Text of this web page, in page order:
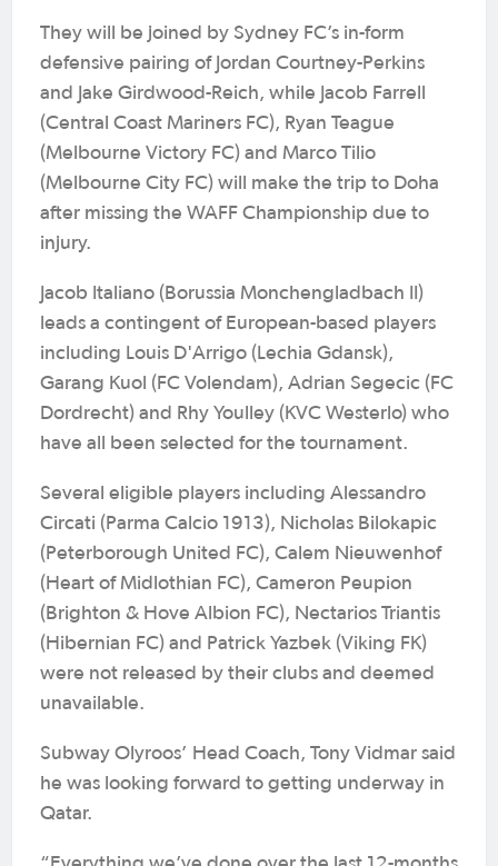
They will be joined by Sydney FC’s in-form
defensive pairing of Jordan Courtney-Perkins
and Jake Girdwood-Reich, while Jacob Farrell
(Central Coast Mariners FC), Ryan Teague
(Melbourne Victory FC) and Marco Tilio
(Melbourne City FC) will make the trip to Doha
after missing the WAFF Championship due to
injury.
Jacob Italiano (Borussia Monchengladbach II)
leads a contingent of European-based players
including Louis D'Arrigo (Lechia Gdansk),
Garang Kuol (FC Volendam), Adrian Segecic (FC
Dordrecht) and Rhy Youlley (KVC Westerlo) who
have all been selected for the tournament.
Several eligible players including Alessandro
Circati (Parma Calcio 1913), Nicholas Bilokapic
(Peterborough United FC), Calem Nieuwenhof
(Heart of Midlothian FC), Cameron Peupion
(Brighton & Hove Albion FC), Nectarios Triantis
(Hibernian FC) and Patrick Yazbek (Viking FK)
were not released by their clubs and deemed
unavailable.
Subway Olyroos’ Head Coach, Tony Vidmar said
he was looking forward to getting underway in
Qatar.